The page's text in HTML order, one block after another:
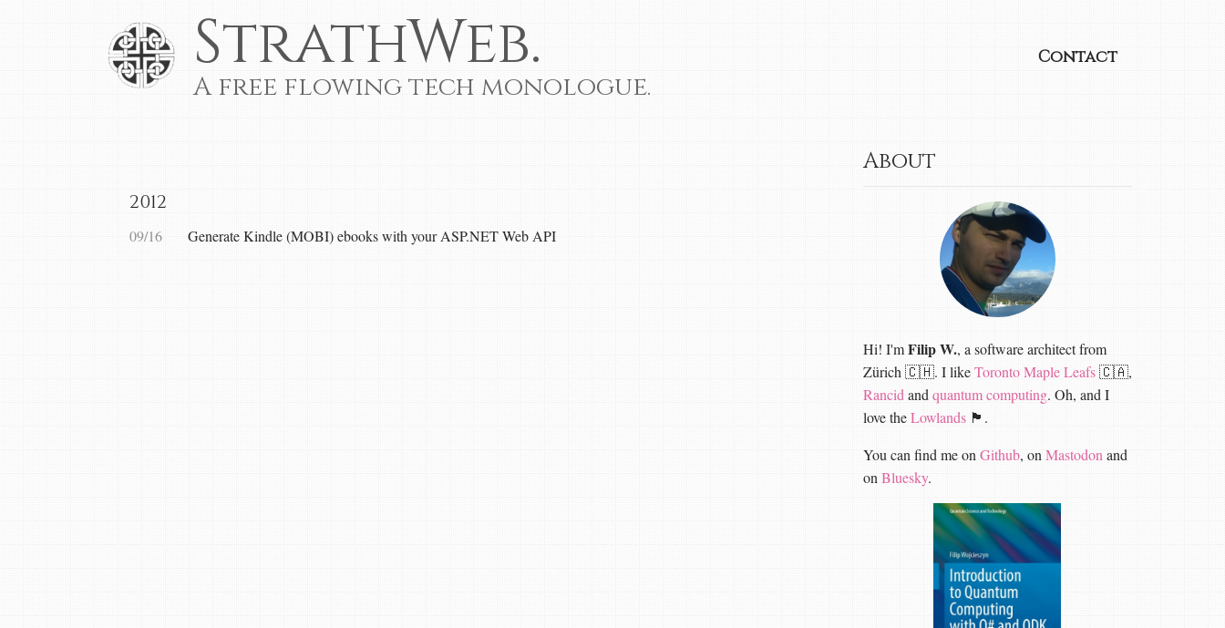
StrathWeb.
A free flowing tech monologue.
Contact
2012
09/16 Generate Kindle (MOBI) ebooks with your ASP.NET Web API
About
Hi! I'mFilip W., a software architect from
Zürich 🇨🇭. I likeToronto Maple Leafs🇨🇦,
Rancid and quantum computing. Oh, and I
love theLowlands🏴󠁧󠁢󠁳󠁣󠁴󠁿.
You can find me on Github, on Mastodon and
on Bluesky.